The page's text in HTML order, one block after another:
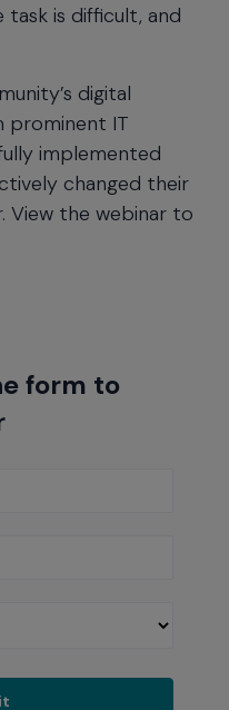
task is difficult, and
digital
prominent IT
implemented
changed their
the webinar to
form to